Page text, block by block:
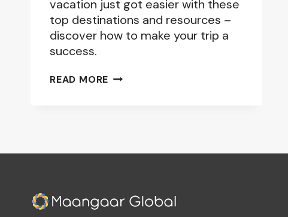
vacation just got easier with these
top destinations and resources –
discover how to make your trip a
success.
READ MORE AUTISM-